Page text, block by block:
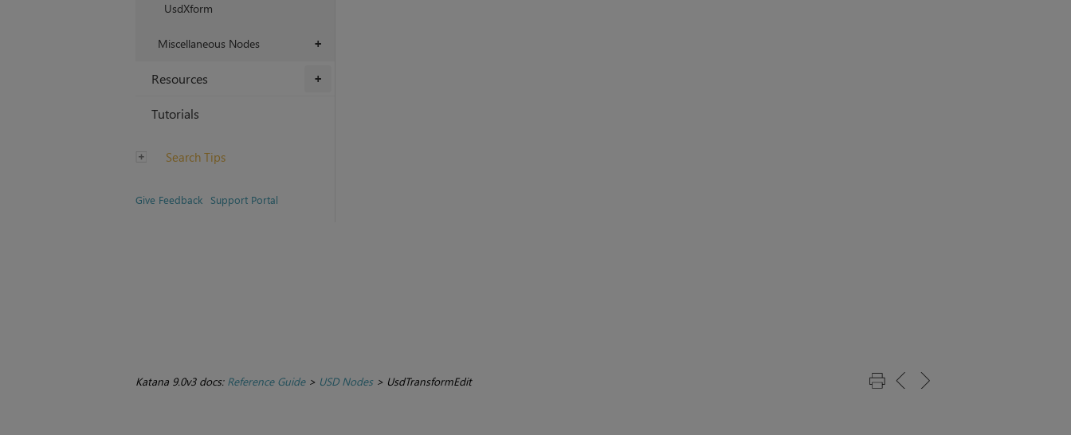
UsdXform
+
Miscellaneous Nodes
+
Resources
Tutorials
Search Tips
Give Feedback Support Portal
Katana 9.0v3 docs: Reference Guide> USD Nodes> UsdTransformEdit